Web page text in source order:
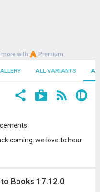
more with Premium
ALL VARIANTS
coming, we love to hear
Books 17.12.0